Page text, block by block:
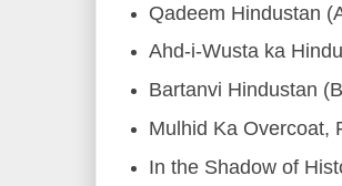
Qadeem Hindustan
Ahd-i-Wusta ka
Bartanvi Hindustan
Mulhid Ka Overcoat,
In the Shadow of